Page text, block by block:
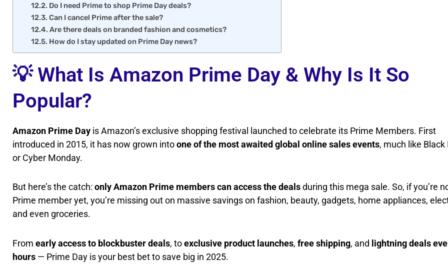
Do I need Prime to shop Prime Day deals?
Can I cancel Prime after the sale?
Are there deals on branded fashion and cosmetics?
How do I stay updated on Prime Day news?
💡 What Is Amazon Prime Day & Why Is It So
Popular?
Amazon Prime Day is Amazon’s exclusive shopping festival launched to celebrate its Prime Members. First
introduced in 2015, it has now grown intoone of the most awaited global online sales events, much like Black
or Cyber Monday.
But here’s the catch: only Amazon Prime members can access the dealsduring this mega sale. So, if you’re
Prime member yet, you’re missing out on massive savings on fashion, beauty, gadgets, home appliances,
and even groceries.
From early access to blockbuster deals, toexclusive product launches, free shipping, and lightning deals
hours — Prime Day is your best bet to save big in 2025.